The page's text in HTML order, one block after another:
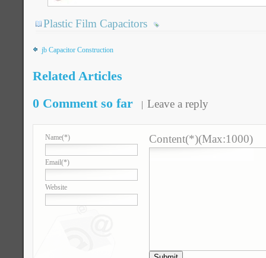
Plastic Film Capacitors
jb Capacitor Construction
Related Articles
0 Comment so far
Leave a reply
Name(*)
Email(*)
Website
Content(*)(Max:1000)